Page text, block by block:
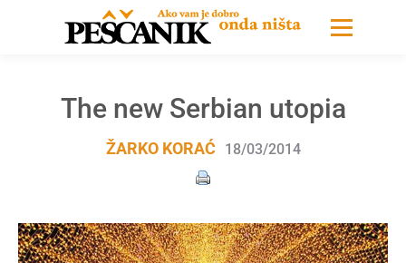
The new Serbian utopia
ŽARKO KORAĆ 18/03/2014